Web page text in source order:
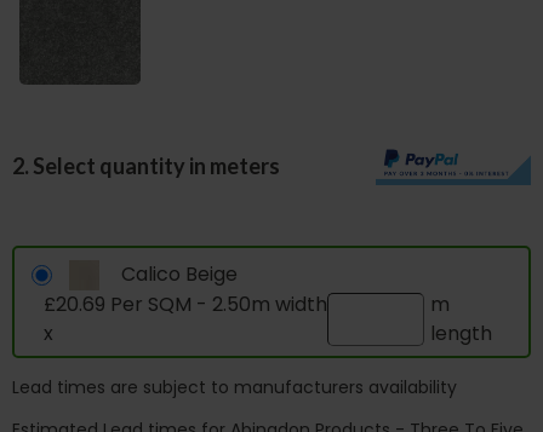
2. Select quantity in meters
Calico Beige
£20.69 Per SQM - 2.50m width
x
m
length
Lead times are subject to manufacturers availability